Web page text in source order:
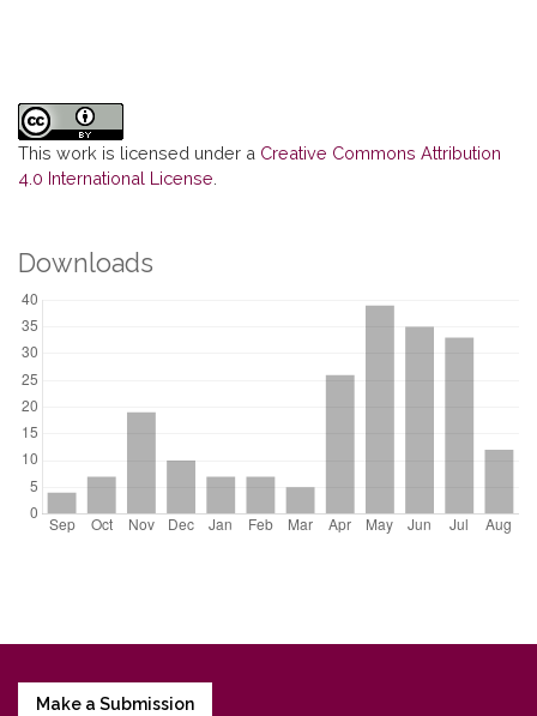
This work is licensed under a Creative Commons Attribution
4.0 International License
Downloads
Make a Submission